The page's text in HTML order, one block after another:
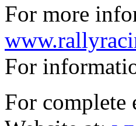
For more
For
For complete